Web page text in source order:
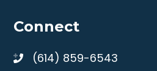
Connect
(614) 859-6543